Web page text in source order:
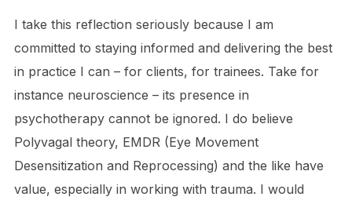
I take this reflection seriously because I am
committed to staying informed and delivering the best
in practice I can – for clients, for trainees. Take for
instance neuroscience – its presence in
psychotherapy cannot be ignored. I do believe
Polyvagal theory, EMDR (Eye Movement
Desensitization and Reprocessing) and the like have
value, especially in working with trauma. I would